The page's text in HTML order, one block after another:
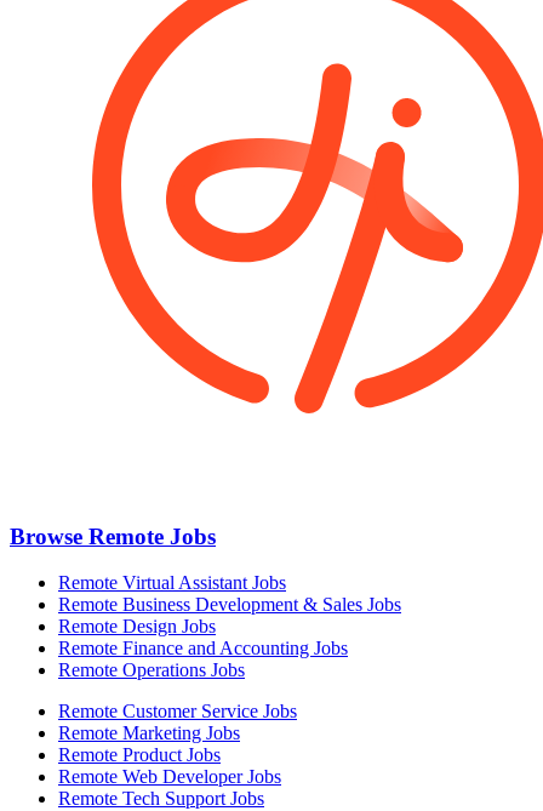
Browse Remote Jobs
Remote Virtual Assistant Jobs
Remote Business Development & Sales Jobs
Remote Design Jobs
Remote Finance and Accounting Jobs
Remote Operations Jobs
Remote Customer Service Jobs
Remote Marketing Jobs
Remote Product Jobs
Remote Web Developer Jobs
Remote Tech Support Jobs